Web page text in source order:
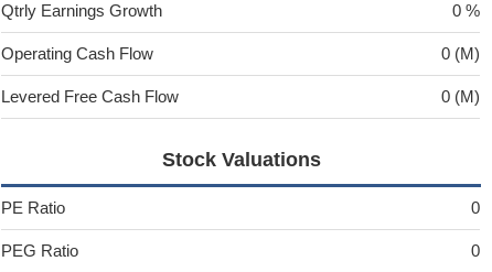
Qtrly Earnings Growth 0 %
Operating Cash Flow 0 (M)
Levered Free Cash Flow 0 (M)
Stock Valuations
PE Ratio 0
PEG Ratio 0